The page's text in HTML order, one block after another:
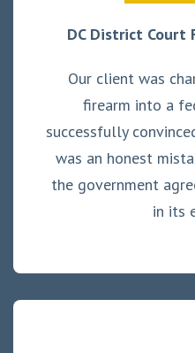
DC District Court
Our client was
firearm into a
successfully
was an honest
the government
in its